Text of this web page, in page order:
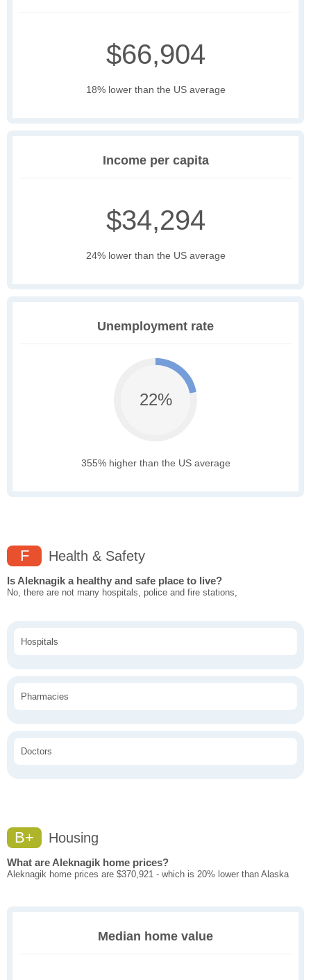
$66,904
18% lower than the US average
Income per capita
$34,294
24% lower than the US average
Unemployment rate
22%
355% higher than the US average
F Health & Safety
Is Aleknagik a healthy and safe place to live?
No, there are not many hospitals, police and fire stations,
Hospitals
Pharmacies
Doctors
B+ Housing
What are Aleknagik home prices?
Aleknagik home prices are $370,921 - which is 20% lower than Alaska
Median home value